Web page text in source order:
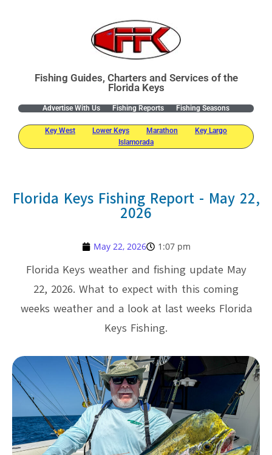
Fishing Guides, Charters and Services of the
Florida Keys
Advertise With Us Fishing Reports Fishing Seasons
Key West Lower Keys Marathon
Key Largo
Islamorada
Florida Keys Fishing Report - May 22,
2026
May 22, 2026 1:07 pm
Florida Keys weather and fishing update May
22, 2026. What to expect with this coming
weeks weather and a look at last weeks Florida
Keys Fishing.